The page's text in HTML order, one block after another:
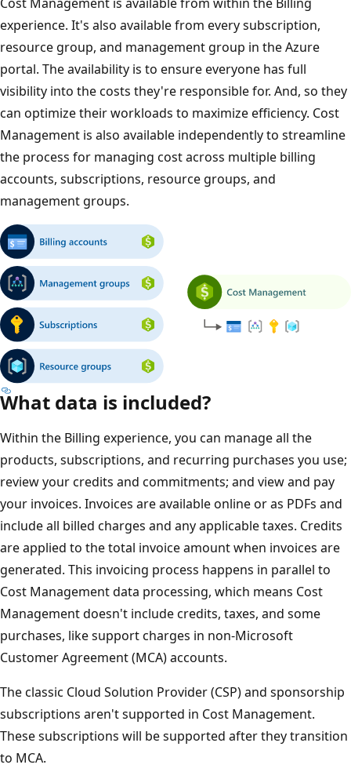
experience. It's also available from every subscription,
resource group, and management group in the Azure
portal. The availability is to ensure everyone has full
visibility into the costs they're responsible for. And, so they
can optimize their workloads to maximize efficiency. Cost
Management is also available independently to streamline
the process for managing cost across multiple billing
accounts, subscriptions, resource groups, and
management groups.
What data is included?
Within the Billing experience, you can manage all the
products, subscriptions, and recurring purchases you use;
review your credits and commitments; and view and pay
your invoices. Invoices are available online or as PDFs and
include all billed charges and any applicable taxes. Credits
are applied to the total invoice amount when invoices are
generated. This invoicing process happens in parallel to
Cost Management data processing, which means Cost
Management doesn't include credits, taxes, and some
purchases, like support charges in non-Microsoft
Customer Agreement (MCA) accounts.
The classic Cloud Solution Provider (CSP) and sponsorship
subscriptions aren't supported in Cost Management.
These subscriptions will be supported after they transition
to MCA.